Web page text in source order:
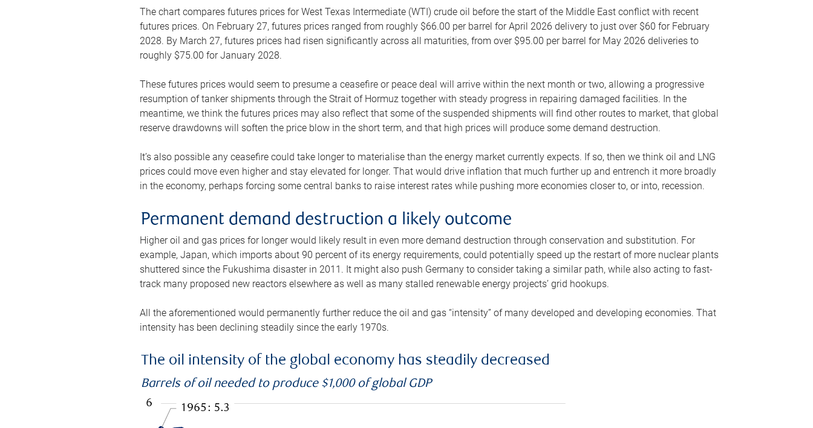
The chart compares futures prices for West Texas Intermediate (WTI) crude oil before the start of the Middle East conflict with recent
futures prices. On February 27, futures prices ranged from roughly $66.00 per barrel for April 2026 delivery to just over $60 for February
2028. By March 27, futures prices had risen significantly across all maturities, from over $95.00 per barrel for May 2026 deliveries to
roughly $75.00 for January 2028.
These futures prices would seem to presume a ceasefire or peace deal will arrive within the next month or two, allowing a progressive
resumption of tanker shipments through the Strait of Hormuz together with steady progress in repairing damaged facilities. In the
meantime, we think the futures prices may also reflect that some of the suspended shipments will find other routes to market, that global
reserve drawdowns will soften the price blow in the short term, and that high prices will produce some demand destruction.
It’s also possible any ceasefire could take longer to materialise than the energy market currently expects. If so, then we think oil and LNG
prices could move even higher and stay elevated for longer. That would drive inflation that much further up and entrench it more broadly
in the economy, perhaps forcing some central banks to raise interest rates while pushing more economies closer to, or into, recession.
Permanent demand destruction a likely outcome
Higher oil and gas prices for longer would likely result in even more demand destruction through conservation and substitution. For
example, Japan, which imports about 90 percent of its energy requirements, could potentially speed up the restart of more nuclear plants
shuttered since the Fukushima disaster in 2011. It might also push Germany to consider taking a similar path, while also acting to fast-
track many proposed new reactors elsewhere as well as many stalled renewable energy projects’ grid hookups.
All the aforementioned would permanently further reduce the oil and gas “intensity” of many developed and developing economies. That
intensity has been declining steadily since the early 1970s.
The oil intensity of the global economy has steadily decreased
Barrels of oil needed to produce $1,000 of global GDP